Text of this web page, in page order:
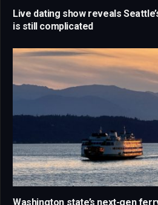
Live dating show reveals
is still complicated
Washington state’s next-gen